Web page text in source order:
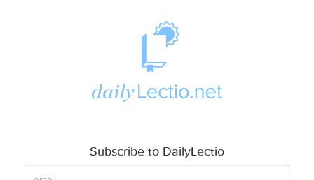
Subscribe to DailyLectio